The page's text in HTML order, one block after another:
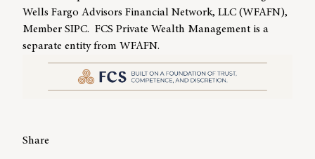
Wells Fargo Advisors Financial Network, LLC (WFAFN),
Member SIPC. FCS Private Wealth Management is a
separate entity from WFAFN.
Share